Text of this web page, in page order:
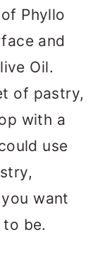
Phyllo
and
Oil.
of pastry,
with a
use
want
be.